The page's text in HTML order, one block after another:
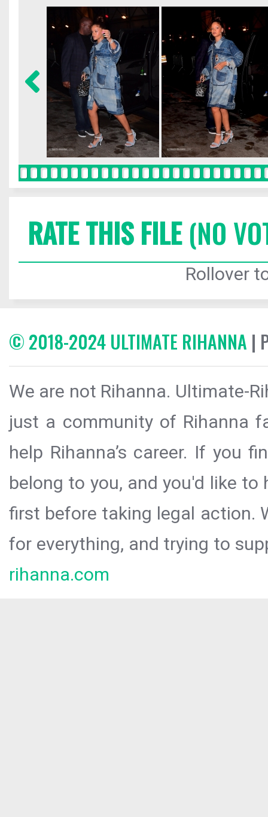
RATE THIS FILE(NO
Rollover
© 2018-2024 ULTIMATE RIHANNA |
We are not Rihanna. Ultimate-
just a community of Rihanna
help Rihanna’s career. If you
belong to you, and you'd like
first before taking legal action.
for everything, and trying to
rihanna.com